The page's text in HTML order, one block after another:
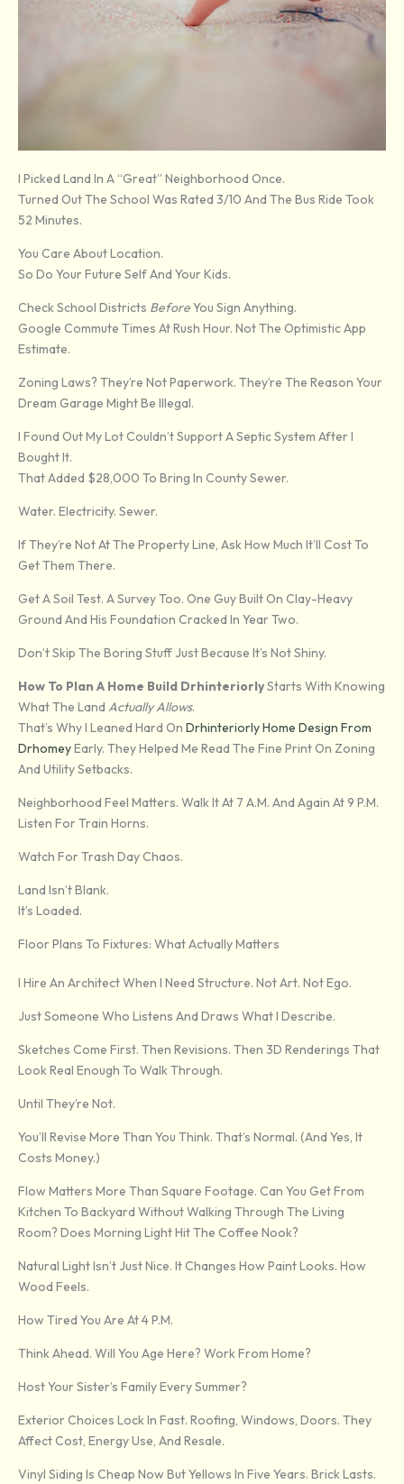
I Picked Land In A “great” Neighborhood Once.
Turned Out The School Was Rated 3/10 And The Bus Ride Took
52 Minutes.
You Care About Location.
So Do Your Future Self And Your Kids.
Check School Districts BeforeYou Sign Anything.
Google Commute Times At Rush Hour. Not The Optimistic App
Estimate.
Zoning Laws? They’re Not Paperwork. They’re The Reason Your
Dream Garage Might Be Illegal.
I Found Out My Lot Couldn’t Support A Septic System After I
Bought It.
That Added $28,000 To Bring In County Sewer.
Water. Electricity. Sewer.
If They’re Not At The Property Line, Ask How Much It’ll Cost To
Get Them There.
Get A Soil Test. A Survey Too. One Guy Built On Clay-Heavy
Ground And His Foundation Cracked In Year Two.
Don’t Skip The Boring Stuff Just Because It’s Not Shiny.
How To Plan A Home Build DrhinteriorlyStarts With Knowing
What The Land Actually Allows.
That’s Why I Leaned Hard On Drhinteriorly Home Design From
DrhomeyEarly. They Helped Me Read The Fine Print On Zoning
And Utility Setbacks.
Neighborhood Feel Matters. Walk It At 7 A.m. And Again At 9 P.m.
Listen For Train Horns.
Watch For Trash Day Chaos.
Land Isn’t Blank.
It’s Loaded.
Floor Plans To Fixtures: What Actually Matters
I Hire An Architect When I Need Structure. Not Art. Not Ego.
Just Someone Who Listens And Draws What I Describe.
Sketches Come First. Then Revisions. Then 3D Renderings That
Look Real Enough To Walk Through.
Until They’re Not.
You’ll Revise More Than You Think. That’s Normal. (And Yes, It
Costs Money.)
Flow Matters More Than Square Footage. Can You Get From
Kitchen To Backyard Without Walking Through The Living
Room? Does Morning Light Hit The Coffee Nook?
Natural Light Isn’t Just Nice. It Changes How Paint Looks. How
Wood Feels.
How Tired You Are At 4 P.m.
Think Ahead. Will You Age Here? Work From Home?
Host Your Sister’s Family Every Summer?
Exterior Choices Lock In Fast. Roofing, Windows, Doors. They
Affect Cost, Energy Use, And Resale.
Vinyl Siding Is Cheap Now But Yellows In Five Years. Brick Lasts.